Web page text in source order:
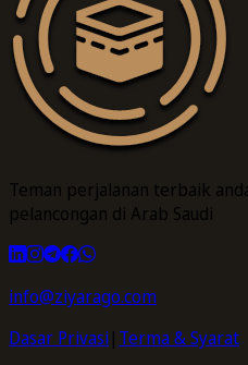
Teman perjalanan terbaik
pelancongan di Arab Saudi
info@ziyarago.com
Dasar Privasi| Terma & Syarat